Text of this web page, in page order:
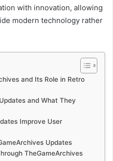
with innovation, allowing
modern technology rather
and Its Role in Retro
and What They
Improve User
Updates
TheGameArchives